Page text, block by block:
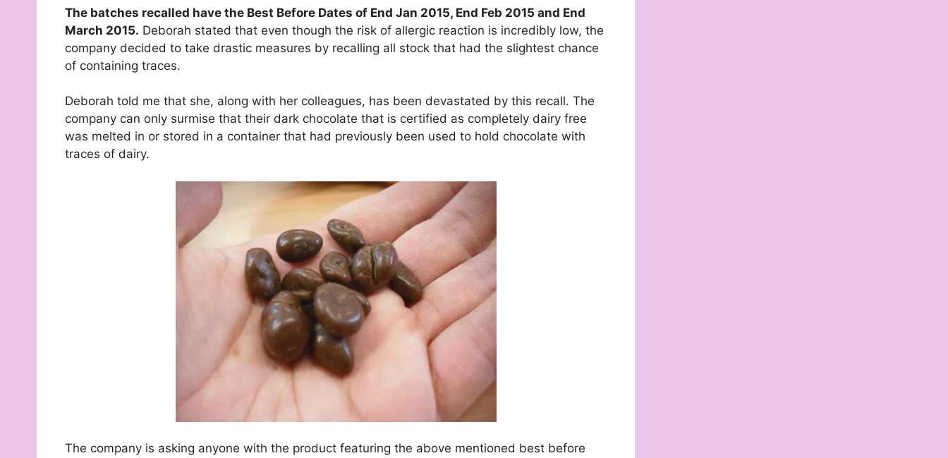
The batches recalled have the Best Before Dates of End Jan 2015, End Feb 2015 and End
March 2015. Deborah stated that even though the risk of allergic reaction is incredibly low, the
company decided to take drastic measures by recalling all stock that had the slightest chance
of containing traces.
Deborah told me that she, along with her colleagues, has been devastated by this recall. The
company can only surmise that their dark chocolate that is certified as completely dairy free
was melted in or stored in a container that had previously been used to hold chocolate with
traces of dairy.
The company is asking anyone with the product featuring the above mentioned best before